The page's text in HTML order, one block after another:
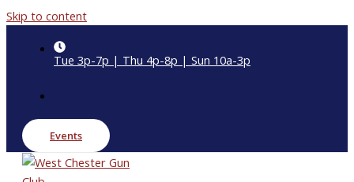
Skip to content
Tue 3p-7p | Thu 4p-8p | Sun 10a-3p
Events